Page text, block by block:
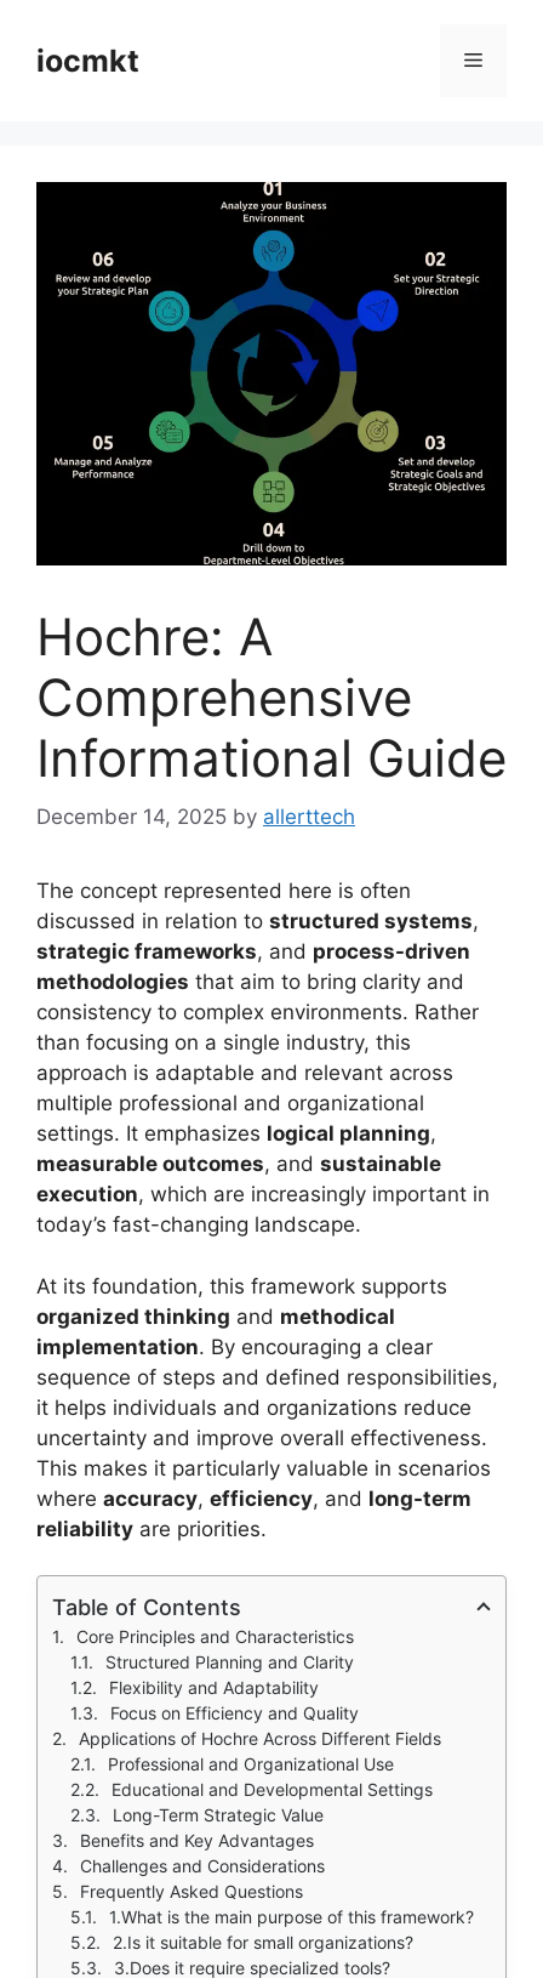
iocmkt
Hochre: A
Comprehensive
Informational Guide
December 14, 2025 by allerttech
The concept represented here is often
discussed in relation to structured systems,
strategic frameworks, and process-driven
methodologies that aim to bring clarity and
consistency to complex environments. Rather
than focusing on a single industry, this
approach is adaptable and relevant across
multiple professional and organizational
settings. It emphasizes logical planning,
measurable outcomes, and sustainable
execution, which are increasingly important in
today’s fast-changing landscape.
At its foundation, this framework supports
organized thinking and methodical
implementation. By encouraging a clear
sequence of steps and defined responsibilities,
it helps individuals and organizations reduce
uncertainty and improve overall effectiveness.
This makes it particularly valuable in scenarios
where accuracy, efficiency, and long-term
reliability are priorities.
Table of Contents
Core Principles and Characteristics
Structured Planning and Clarity
Flexibility and Adaptability
Focus on Efficiency and Quality
Applications of Hochre Across Different Fields
Professional and Organizational Use
Educational and Developmental Settings
Long-Term Strategic Value
Benefits and Key Advantages
Challenges and Considerations
Frequently Asked Questions
1.What is the main purpose of this framework?
2.Is it suitable for small organizations?
3.Does it require specialized tools?